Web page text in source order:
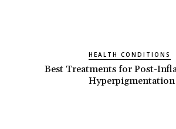
HEALTH CONDITIONS
Best Treatments for Post-
Hyperpigmentation